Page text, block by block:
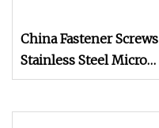
China Fastener Screws
Stainless Steel Micro
Phillips Flower Head